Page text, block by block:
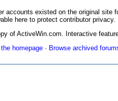
accounts existed on the original
here to protect contributor privacy.
of ActiveWin.com. Interactive
homepage· Browse archived